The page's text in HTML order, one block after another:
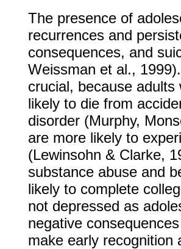
The presence of
recurrences and
consequences, and
Weissman et al.,
crucial, because
likely to die from
disorder (Murphy,
are more likely to
(Lewinsohn & Clarke,
substance abuse and
likely to complete
not depressed as
negative
make early recognition